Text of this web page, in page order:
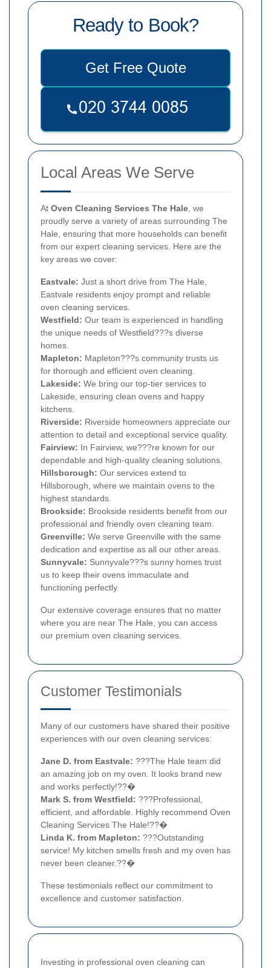
Ready to Book?
Get Free Quote
Local Areas We Serve
At Oven Cleaning Services The Hale, we
proudly serve a variety of areas surrounding The
Hale, ensuring that more households can benefit
from our expert cleaning services. Here are the
key areas we cover:
Eastvale: Just a short drive from The Hale,
Eastvale residents enjoy prompt and reliable
oven cleaning services.
Westfield: Our team is experienced in handling
the unique needs of Westfield???s diverse
homes.
Mapleton: Mapleton???s community trusts us
for thorough and efficient oven cleaning.
Lakeside: We bring our top-tier services to
Lakeside, ensuring clean ovens and happy
kitchens.
Riverside: Riverside homeowners appreciate our
attention to detail and exceptional service quality.
Fairview: In Fairview, we???re known for our
dependable and high-quality cleaning solutions.
Hillsborough: Our services extend to
Hillsborough, where we maintain ovens to the
highest standards.
Brookside: Brookside residents benefit from our
professional and friendly oven cleaning team.
Greenville: We serve Greenville with the same
dedication and expertise as all our other areas.
Sunnyvale: Sunnyvale???s sunny homes trust
us to keep their ovens immaculate and
functioning perfectly.
Our extensive coverage ensures that no matter
where you are near The Hale, you can access
our premium oven cleaning services.
Customer Testimonials
Many of our customers have shared their positive
experiences with our oven cleaning services:
Jane D. from Eastvale: ???The Hale team did
an amazing job on my oven. It looks brand new
and works perfectly!??�
Mark S. from Westfield: ???Professional,
efficient, and affordable. Highly recommend Oven
Cleaning Services The Hale!??�
Linda K. from Mapleton: ???Outstanding
service! My kitchen smells fresh and my oven has
never been cleaner.??�
These testimonials reflect our commitment to
excellence and customer satisfaction.
Investing in professional oven cleaning can